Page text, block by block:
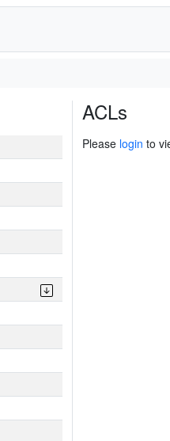
ACLs
Please login to